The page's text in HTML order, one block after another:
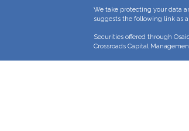
We take protecting your data
suggests the following link as
Securities offered through
Crossroads Capital